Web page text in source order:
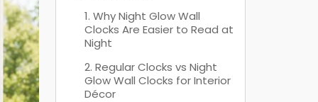
1. Why Night Glow Wall
Clocks Are Easier to Read at
Night
2. Regular Clocks vs Night
Glow Wall Clocks for Interior
Décor